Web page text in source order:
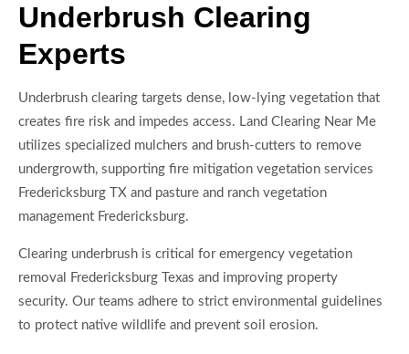
Underbrush Clearing
Experts
Underbrush clearing targets dense, low-lying vegetation that
creates fire risk and impedes access. Land Clearing Near Me
utilizes specialized mulchers and brush-cutters to remove
undergrowth, supporting fire mitigation vegetation services
Fredericksburg TX and pasture and ranch vegetation
management Fredericksburg.
Clearing underbrush is critical for emergency vegetation
removal Fredericksburg Texas and improving property
security. Our teams adhere to strict environmental guidelines
to protect native wildlife and prevent soil erosion.